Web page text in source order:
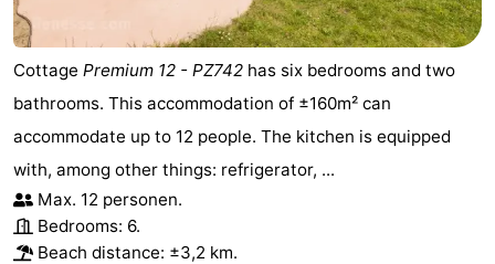
Cottage Premium 12 - PZ742 has six bedrooms and two
bathrooms. This accommodation of ±160m² can
accommodate up to 12 people. The kitchen is equipped
with, among other things: refrigerator, ...
Max. 12 personen.
Bedrooms: 6.
Beach distance: ±3,2 km.